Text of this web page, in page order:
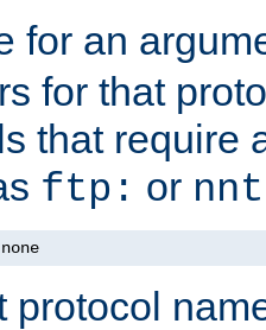
for an
for that
that require
ftp: or
protocol